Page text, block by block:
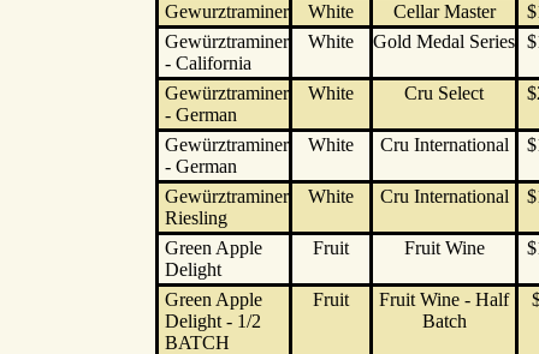
Gewurztraminer
White Cellar Master
Gewürztraminer
- California
White Gold Medal Series
Gewürztraminer
- German
White Cru Select
Gewürztraminer
- German
White Cru International
Gewürztraminer
Riesling
White Cru International
Green Apple
Delight
Fruit Fruit Wine
Green Apple
Delight - 1/2
BATCH
Fruit
Fruit Wine - Half
Batch